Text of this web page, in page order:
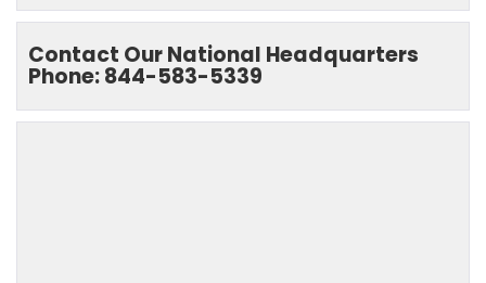
Contact Our National Headquarters
Phone: 844-583-5339